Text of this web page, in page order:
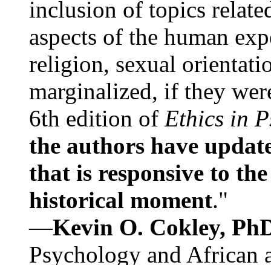
inclusion of topics
aspects of the human
religion, sexual
marginalized, if they
6th edition of Ethics in
the authors have
that is responsive to
historical moment."
—Kevin O. Cokley,
Psychology and African